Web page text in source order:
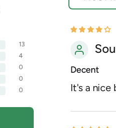
13
4
0
0
0
Decent
It's a nice